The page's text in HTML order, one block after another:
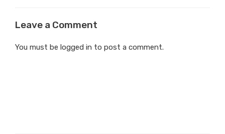
Leave a Comment
You must be logged in to post a comment.